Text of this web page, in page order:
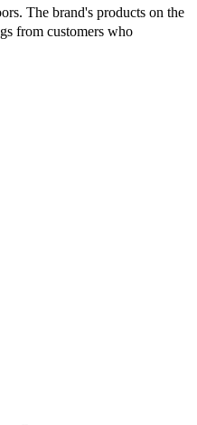
The brand's products on the
from customers who